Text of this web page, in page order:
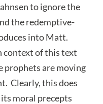
to ignore the
the redemptive-
into Matt.
context of this text
prophets are moving
Clearly, this does
moral precepts